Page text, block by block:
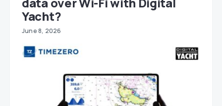
Yacht?
June 8, 2026